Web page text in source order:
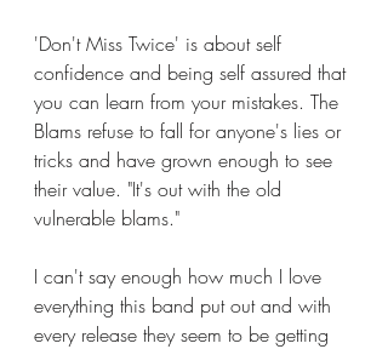
'Don't Miss Twice' is about self
confidence and being self assured that
you can learn from your mistakes. The
Blams refuse to fall for anyone's lies or
tricks and have grown enough to see
their value. "It's out with the old
vulnerable blams."
I can't say enough how much I love
everything this band put out and with
every release they seem to be getting